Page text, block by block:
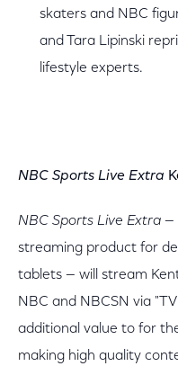
skaters and NBC
and Tara Lipinski
lifestyle experts.
NBC Sports Live Extra
NBC Sports Live Extra —
streaming product for
tablets — will stream
NBC and NBCSN via
additional value to for
making high quality